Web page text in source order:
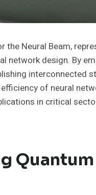
the Neural Beam,
network design. By
interconnected
of neural
in critical